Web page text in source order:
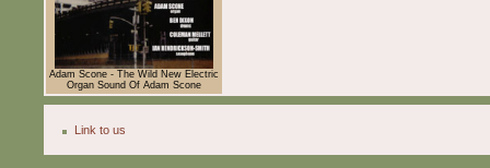
Adam Scone - The Wild New Electric
Organ Sound Of Adam Scone
Link to us